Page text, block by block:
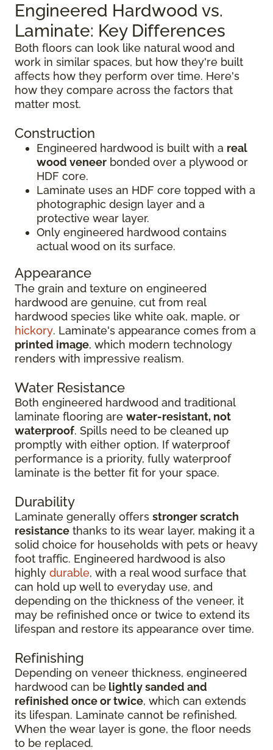
Engineered Hardwood vs.
Laminate: Key Differences
Both floors can look like natural wood and
work in similar spaces, but how they're built
affects how they perform over time. Here's
how they compare across the factors that
matter most.
Construction
Engineered hardwood is built with a real
wood veneer bonded over a plywood or
HDF core.
Laminate uses an HDF core topped with a
photographic design layer and a
protective wear layer.
Only engineered hardwood contains
actual wood on its surface.
Appearance
The grain and texture on engineered
hardwood are genuine, cut from real
hardwood species like white oak, maple, or
hickory. Laminate's appearance comes from a
printed image, which modern technology
renders with impressive realism.
Water Resistance
Both engineered hardwood and traditional
laminate flooring are water-resistant, not
waterproof. Spills need to be cleaned up
promptly with either option. If waterproof
performance is a priority, fully waterproof
laminate is the better fit for your space.
Durability
Laminate generally offers stronger scratch
resistance thanks to its wear layer, making it a
solid choice for households with pets or heavy
foot traffic. Engineered hardwood is also
highly durable, with a real wood surface that
can hold up well to everyday use, and
depending on the thickness of the veneer, it
may be refinished once or twice to extend its
lifespan and restore its appearance over time.
Refinishing
Depending on veneer thickness, engineered
hardwood can be lightly sanded and
refinished once or twice, which can extends
its lifespan. Laminate cannot be refinished.
When the wear layer is gone, the floor needs
to be replaced.